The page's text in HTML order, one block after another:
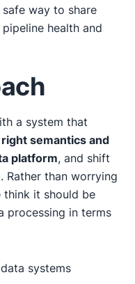
way to share
health and
a system that
semantics and
platform, and shift
than worrying
it should be
processing in terms
systems